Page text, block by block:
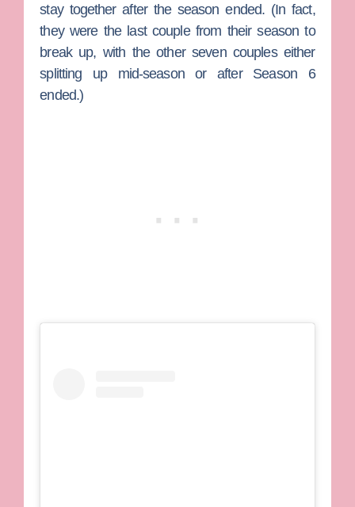
stay together after the season ended. (In fact,
they were the last couple from their season to
break up, with the other seven couples either
splitting up mid-season or after Season 6
ended.)